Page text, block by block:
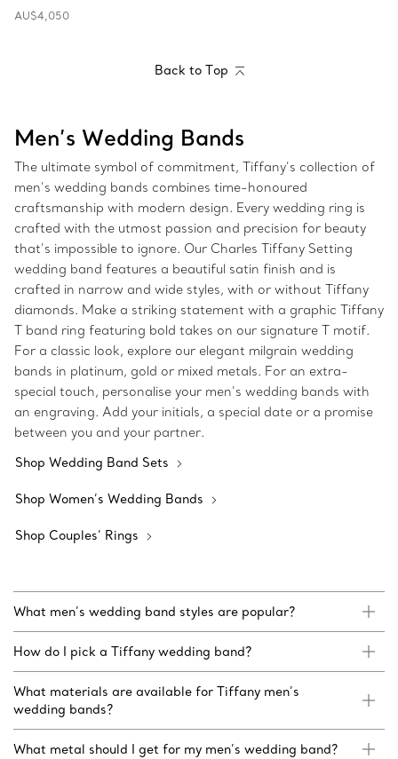
AU$4,050
Back to Top
Men’s Wedding Bands
The ultimate symbol of commitment, Tiffany’s collection of
men’s wedding bands combines time-honoured
craftsmanship with modern design. Every wedding ring is
crafted with the utmost passion and precision for beauty
that’s impossible to ignore. Our Charles Tiffany Setting
wedding band features a beautiful satin finish and is
crafted in narrow and wide styles, with or without Tiffany
diamonds. Make a striking statement with a graphic Tiffany
T band ring featuring bold takes on our signature T motif.
For a classic look, explore our elegant milgrain wedding
bands in platinum, gold or mixed metals. For an extra-
special touch, personalise your men’s wedding bands with
an engraving. Add your initials, a special date or a promise
between you and your partner.
Shop Wedding Band Sets
Shop Women’s Wedding Bands
Shop Couples’ Rings
What men’s wedding band styles are popular?
How do I pick a Tiffany wedding band?
What materials are available for Tiffany men’s
wedding bands?
What metal should I get for my men’s wedding band?